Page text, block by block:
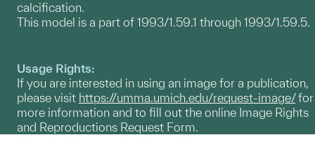
calcification.
This model is a part of 1993/1.59.1 through 1993/1.59.5.
Usage Rights:
If you are interested in using an image for a publication,
please visit https://umma.umich.edu/request-image/for
more information and to fill out the online Image Rights
and Reproductions Request Form.